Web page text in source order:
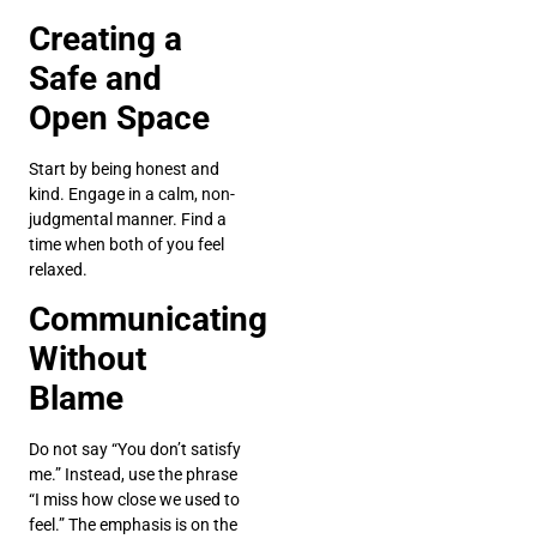
Creating a
Safe and
Open Space
Start by being honest and
kind. Engage in a calm, non-
judgmental manner. Find a
time when both of you feel
relaxed.
Communicating
Without
Blame
Do not say “You don’t satisfy
me.” Instead, use the phrase
“I miss how close we used to
feel.” The emphasis is on the